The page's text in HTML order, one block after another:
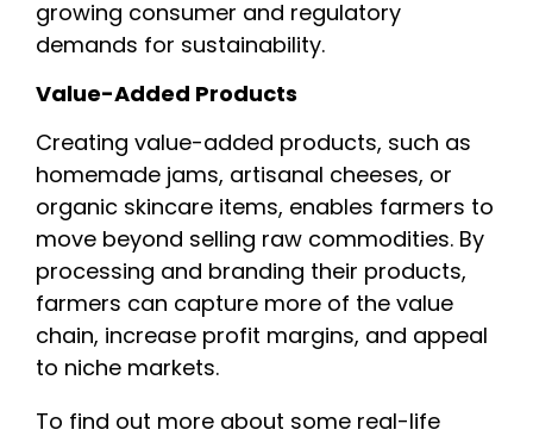
growing consumer and regulatory
demands for sustainability.
Value-Added Products
Creating value-added products, such as
homemade jams, artisanal cheeses, or
organic skincare items, enables farmers to
move beyond selling raw commodities. By
processing and branding their products,
farmers can capture more of the value
chain, increase profit margins, and appeal
to niche markets.
To find out more about some real-life